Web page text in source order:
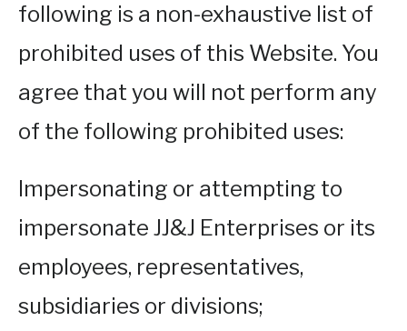
following is a non-exhaustive list of
prohibited uses of this Website. You
agree that you will not perform any
of the following prohibited uses:
Impersonating or attempting to
impersonate JJ&J Enterprises or its
employees, representatives,
subsidiaries or divisions;